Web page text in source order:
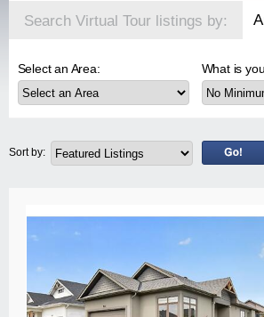
Search Virtual Tour listings by:
Select an Area: What is
Sort by: